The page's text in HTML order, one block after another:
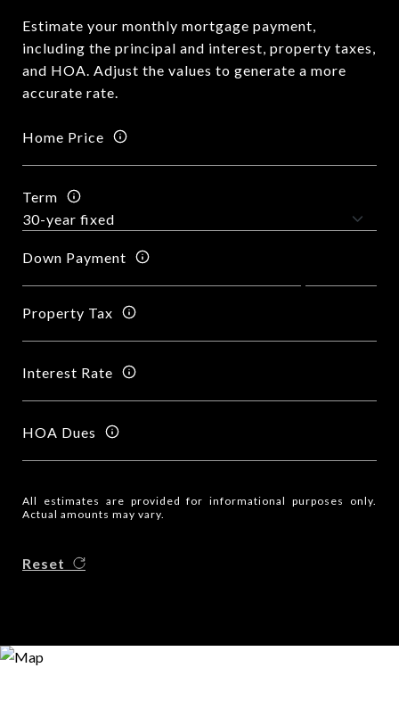
Estimate your monthly mortgage payment,
including the principal and interest, property taxes,
and HOA. Adjust the values to generate a more
accurate rate.
Home Price
Term
Down Payment
Property Tax
Interest Rate
HOA Dues
All estimates are provided for informational purposes only.
Actual amounts may vary.
Reset